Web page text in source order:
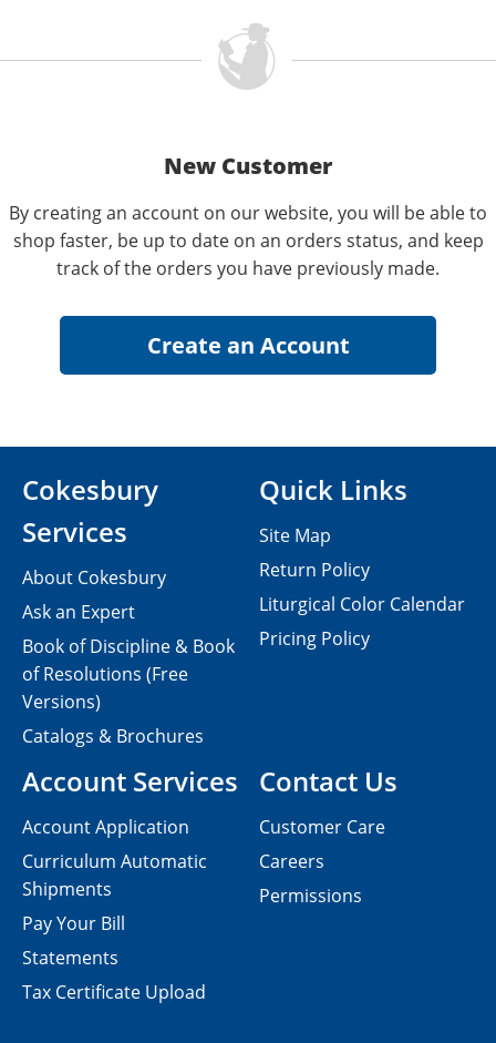
New Customer
By creating an account on our website, you will be able to
shop faster, be up to date on an orders status, and keep
track of the orders you have previously made.
Contact Us
Customer Care
Careers
Permissions
Cokesbury
Services
About Cokesbury
Ask an Expert
Book of Discipline & Book
of Resolutions (Free
Versions)
Catalogs & Brochures
Account Services
Account Application
Curriculum Automatic
Shipments
Pay Your Bill
Statements
Tax Certificate Upload
Quick Links
Site Map
Return Policy
Liturgical Color Calendar
Pricing Policy